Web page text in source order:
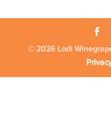
© 2026 Lodi